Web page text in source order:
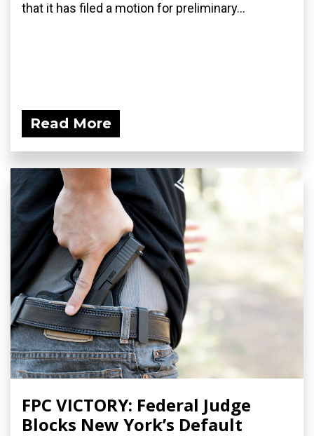
that it has filed a motion for preliminary...
Read More
FPC VICTORY: Federal Judge
Blocks New York’s Default